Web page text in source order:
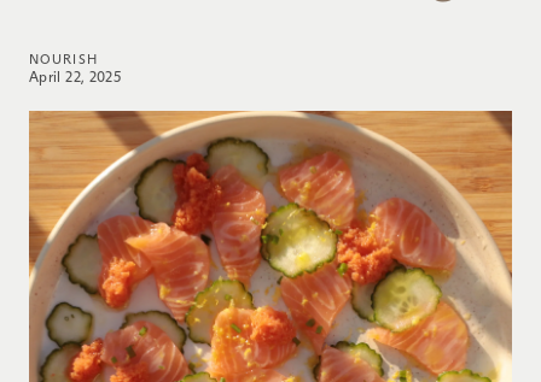
NOURISH
April 22, 2025